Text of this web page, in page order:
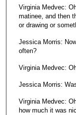
Virginia Medvec:
matinee, and then
or drawing or
Jessica Morris:
often?
Virginia Medvec:
Jessica Morris:
Virginia Medvec:
how much it was